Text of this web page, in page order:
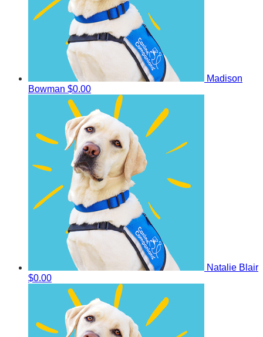
Madison
Bowman $0.00
Natalie Blair
$0.00